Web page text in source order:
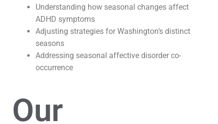
Understanding how seasonal changes affect
ADHD symptoms
Adjusting strategies for Washington’s distinct
seasons
Addressing seasonal affective disorder co-
occurrence
Our